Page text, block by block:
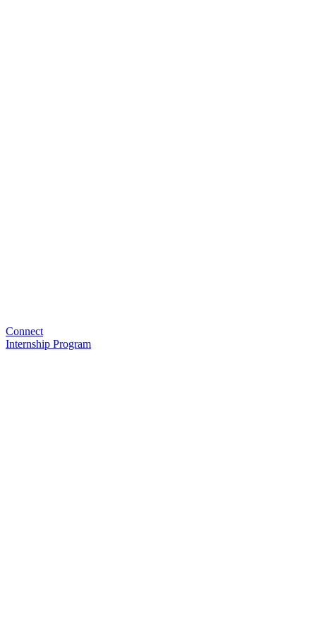
Connect
Internship Program